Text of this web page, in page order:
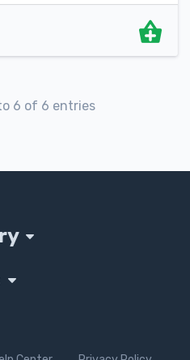
6 of 6 entries